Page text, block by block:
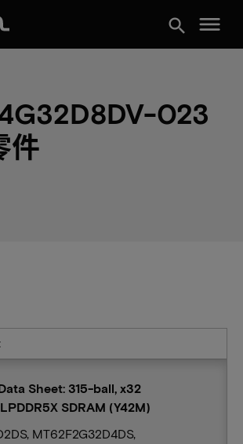
search menu
023
件
Sheet: 315-ball, x32
SDRAM (Y42M)
MT62F2G32D4DS,